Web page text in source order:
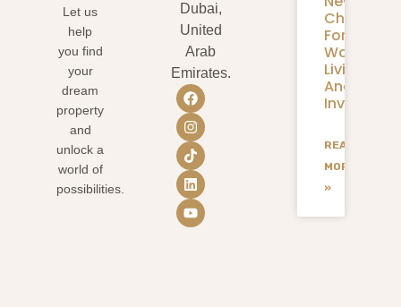
Let us
help
you find
your
dream
property
and
unlock a
world of
possibilities.
Dubai,
United
Arab
Emirates.
Chapter
For
Living
And
READ
MORE
»